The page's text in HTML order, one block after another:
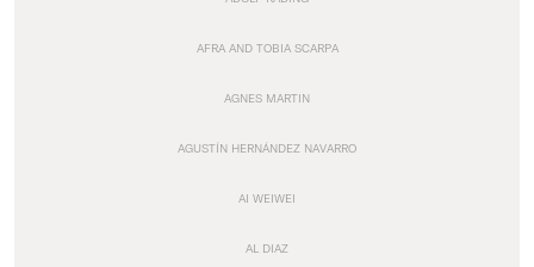
AFRA AND TOBIA SCARPA
AGNES MARTIN
AGUSTÍN HERNÁNDEZ NAVARRO
AI WEIWEI
AL DIAZ